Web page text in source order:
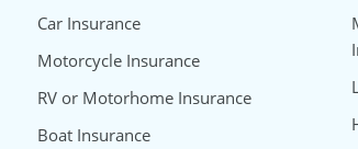
Car Insurance
Motorcycle Insurance
RV or Motorhome Insurance
Boat Insurance